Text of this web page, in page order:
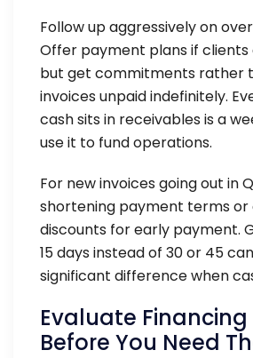
Follow up aggressively on
Offer payment plans if clients
but get commitments rather
invoices unpaid indefinitely.
cash sits in receivables is a
use it to fund operations.
For new invoices going out in
shortening payment terms or
discounts for early payment.
15 days instead of 30 or 45
significant difference when
Evaluate
Before You Need